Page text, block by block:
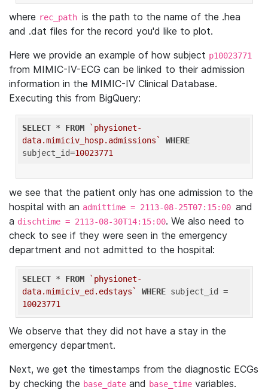
where rec_path is the path to the name of the .hea
and .dat files for the record you'd like to plot.
Here we provide an example of how subject p10023771
from MIMIC-IV-ECG can be linked to their admission
information in the MIMIC-IV Clinical Database.
Executing this from BigQuery:
SELECT * FROM
`physionet-
data.mimiciv_hosp.admissions`
WHERE
subject_id=10023771
we see that the patient only has one admission to the
hospital with an admittime = 2113-08-25T07:15:00 and
a dischtime = 2113-08-30T14:15:00. We also need to
check to see if they were seen in the emergency
department and not admitted to the hospital:
SELECT * FROM
`physionet-
data.mimiciv_ed.edstays`
WHERE
10023771
We observe that they did not have a stay in the
emergency department.
Next, we get the timestamps from the diagnostic ECGs
by checking the base_date and base_time variables.